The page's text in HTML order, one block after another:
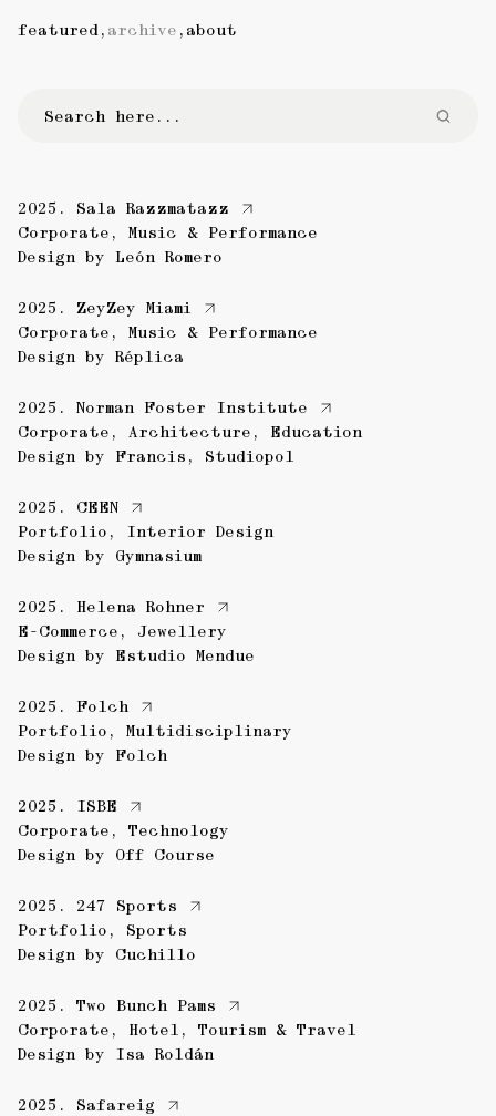
featured, archive , about
2025. Sala Razzmatazz
Corporate , Music & Performance
Design by León Romero
2025. ZeyZey Miami
Corporate , Music & Performance
Design by Réplica
2025. Norman Foster Institute
Corporate , Architecture , Education
Design by Francis , Studiopol
2025. CEEN
Portfolio , Interior Design
Design by Gymnasium
2025. Helena Rohner
E-Commerce , Jewellery
Design by Estudio Mendue
2025. Folch
Portfolio , Multidisciplinary
Design by Folch
2025. ISBE
Corporate , Technology
Design by Off Course
2025. 247 Sports
Portfolio , Sports
Design by Cuchillo
2025. Two Bunch Pams
Corporate , Hotel , Tourism & Travel
Design by Isa Roldán
2025. Safareig